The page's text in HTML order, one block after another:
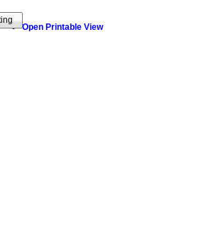
Open Printable View